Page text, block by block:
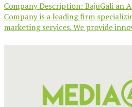
Company Description: BajuGali an
Company is a leading firm
marketing services. We provide